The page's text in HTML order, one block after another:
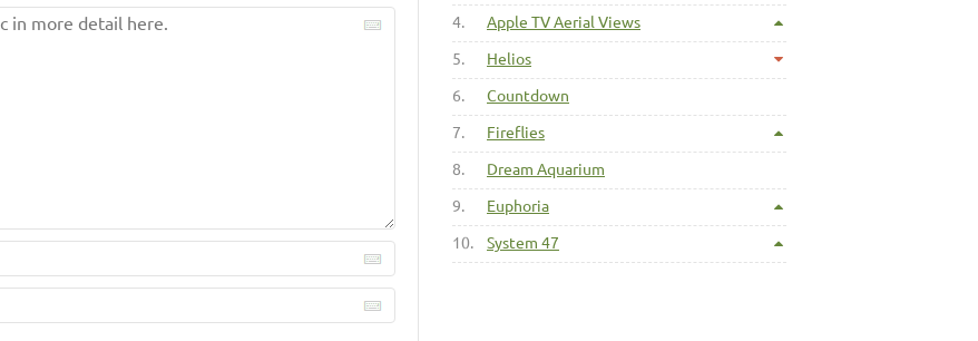
4. Apple TV Aerial Views
5. Helios
6. Countdown
7. Fireflies
8. Dream Aquarium
9. Euphoria
10. System 47